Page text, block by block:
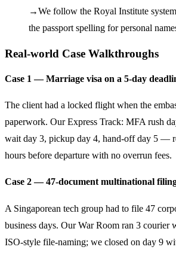
→We follow the Royal Institute
the passport spelling for personal
Real-world Case Walkthroughs
Case 1 — Marriage visa on a 5-day
The client had a locked flight when the
paperwork. Our Express Track: MFA rush
wait day 3, pickup day 4, hand-off day 5 —
hours before departure with no overrun fees.
Case 2 — 47-document multinational
A Singaporean tech group had to file 47
business days. Our War Room ran 3 courier
ISO-style file-naming; we closed on day 9